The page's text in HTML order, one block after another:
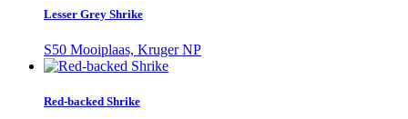
Lesser Grey Shrike
S50 Mooiplaas, Kruger NP
Red-backed Shrike